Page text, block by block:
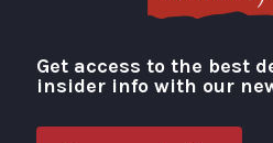
Visit Portland
Get access to the best
insider info with our